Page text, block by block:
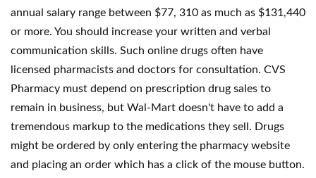
annual salary range between $77, 310 as much as $131,440
or more. You should increase your written and verbal
communication skills. Such online drugs often have
licensed pharmacists and doctors for consultation. CVS
Pharmacy must depend on prescription drug sales to
remain in business, but Wal-Mart doesn't have to add a
tremendous markup to the medications they sell. Drugs
might be ordered by only entering the pharmacy website
and placing an order which has a click of the mouse button.